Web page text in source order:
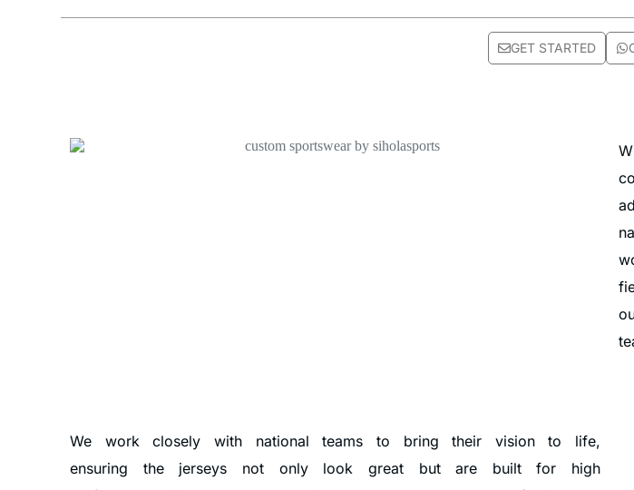
GET STARTED
We work closely with national teams to bring their vision to life,
ensuring the jerseys not only look great but are built for high